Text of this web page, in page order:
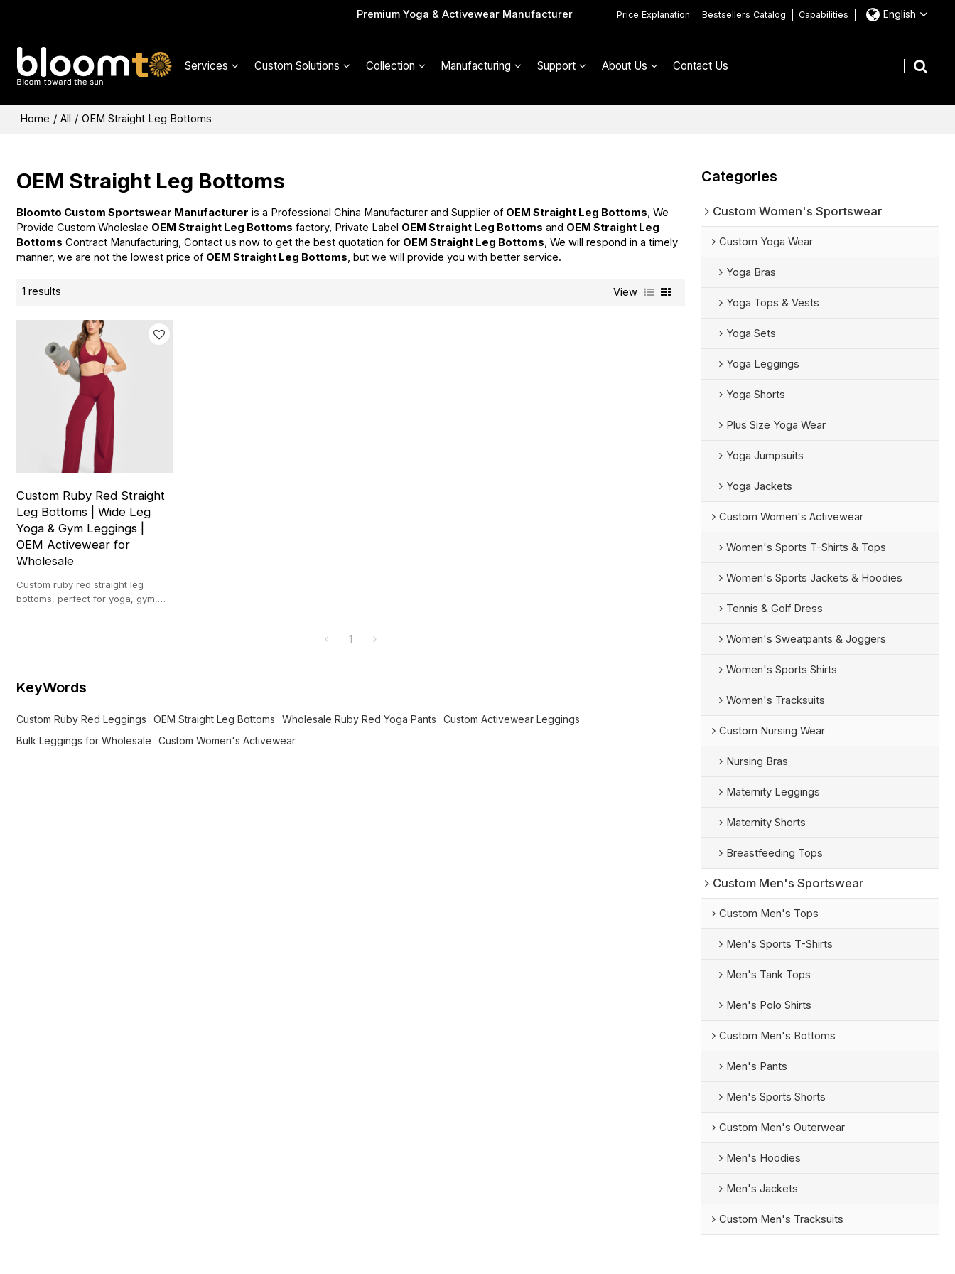
Premium Yoga & Activewear Manufacturer Price Explanation Bestsellers Catalog Capabilities English
Services Custom Solutions Collection Manufacturing Support About Us Contact Us
Home / All / OEM Straight Leg Bottoms
OEM Straight Leg Bottoms
Bloomto Custom Sportswear Manufacturer is a Professional China Manufacturer and Supplier of OEM Straight Leg Bottoms, We
Provide Custom Wholeslae OEM Straight Leg Bottoms factory, Private Label OEM Straight Leg Bottoms and OEM Straight Leg
Bottoms Contract Manufacturing, Contact us now to get the best quotation for OEM Straight Leg Bottoms, We will respond in a timely
manner, we are not the lowest price of OEM Straight Leg Bottoms, but we will provide you with better service.
1 results View
Custom Ruby Red Straight
Leg Bottoms | Wide Leg
Yoga & Gym Leggings |
OEM Activewear for
Wholesale
Custom ruby red straight leg
bottoms, perfect for yoga, gym,
1
KeyWords
Custom Ruby Red Leggings OEM Straight Leg Bottoms Wholesale Ruby Red Yoga Pants
Custom Activewear Leggings
Bulk Leggings for Wholesale
Custom Women's Activewear
Categories
Custom Women's Sportswear
Custom Yoga Wear
Yoga Bras
Yoga Tops & Vests
Yoga Sets
Yoga Leggings
Yoga Shorts
Plus Size Yoga Wear
Yoga Jumpsuits
Yoga Jackets
Custom Women's Activewear
Women's Sports T-Shirts & Tops
Women's Sports Jackets & Hoodies
Tennis & Golf Dress
Women's Sweatpants & Joggers
Women's Sports Shirts
Women's Tracksuits
Custom Nursing Wear
Nursing Bras
Maternity Leggings
Maternity Shorts
Breastfeeding Tops
Custom Men's Sportswear
Custom Men's Tops
Men's Sports T-Shirts
Men's Tank Tops
Men's Polo Shirts
Custom Men's Bottoms
Men's Pants
Men's Sports Shorts
Custom Men's Outerwear
Men's Hoodies
Men's Jackets
Custom Men's Tracksuits